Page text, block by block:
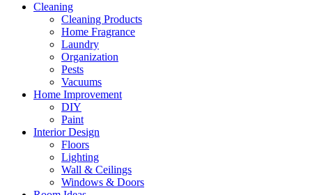
Cleaning
Cleaning Products
Home Fragrance
Laundry
Organization
Pests
Vacuums
Home Improvement
DIY
Paint
Interior Design
Floors
Lighting
Wall & Ceilings
Windows & Doors